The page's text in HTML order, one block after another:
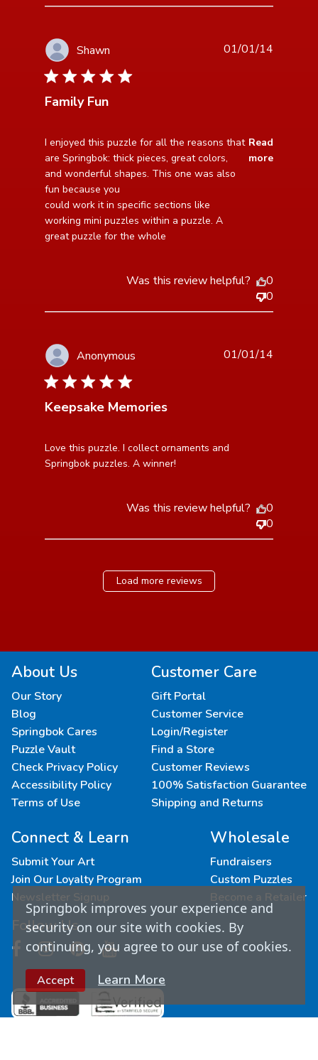
Shawn
5 star rating
Family Fun
I enjoyed this puzzle for all the reasons that
are Springbok: thick pieces, great colors,
and wonderful shapes. This one was also
fun because you
could work it in specific sections like
working mini puzzles within a puzzle. A
great puzzle for the whole
Read
more
read more about review content I enjoyed this puzzle
for all the
01/01/14
Was this review helpful?
0
0
Anonymous
5 star rating
Keepsake Memories
Love this puzzle. I collect ornaments and
Springbok puzzles. A winner!
read more about review content Love this puzzle. I
collect ornaments
01/01/14
Was this review helpful?
0
0
Load more reviews
About Us
Our Story
Blog
Springbok Cares
Puzzle Vault
Check Privacy Policy
Accessibility Policy
Terms of Use
Customer Care
Gift Portal
Customer Service
Login/Register
Find a Store
Customer Reviews
100% Satisfaction Guarantee
Shipping and Returns
Connect & Learn
Submit Your Art
Join Our Loyalty Program
Newsletter Signup
Follow Us
Wholesale
Fundraisers
Custom Puzzles
Become a Retailer
Springbok improves your experience and
security on our site with cookies. By
continuing, you agree to our use of cookies.
Accept Learn More